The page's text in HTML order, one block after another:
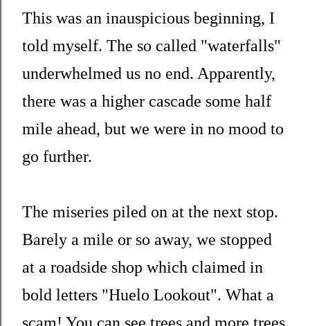
This was an inauspicious beginning, I
told myself. The so called "waterfalls"
underwhelmed us no end. Apparently,
there was a higher cascade some half
mile ahead, but we were in no mood to
go further.
The miseries piled on at the next stop.
Barely a mile or so away, we stopped
at a roadside shop which claimed in
bold letters "Huelo Lookout". What a